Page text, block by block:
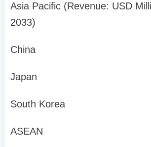
Asia Pacific (Revenue: USD
2033)
China
Japan
South Korea
ASEAN